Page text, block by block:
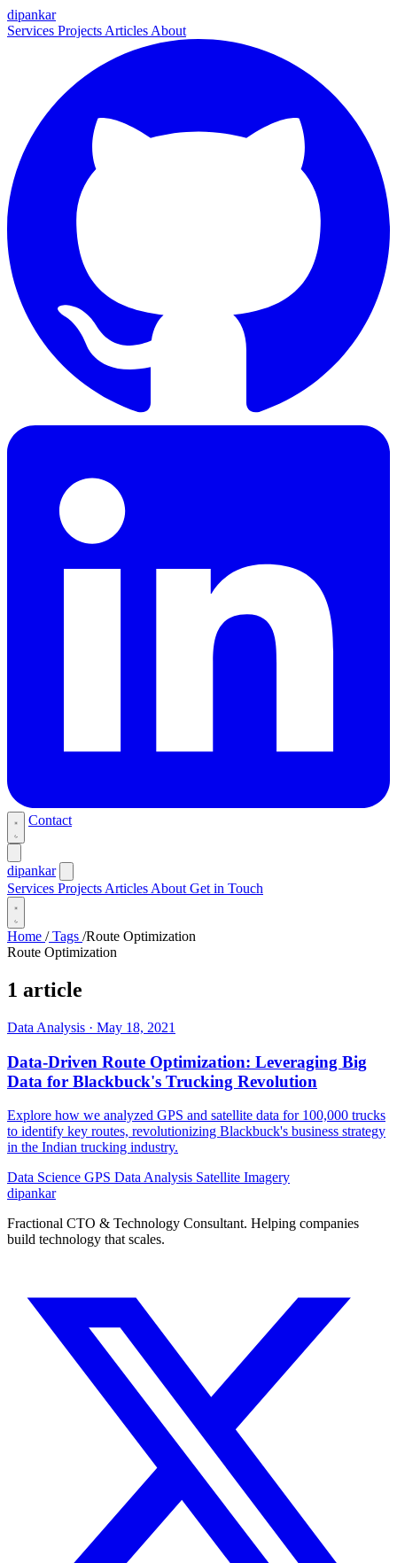
dipankar
Services Projects Articles About
Contact
dipankar
Services Projects Articles About Get in Touch
Home /Tags /Route Optimization
Route Optimization
1 article
Data Analysis · May 18, 2021
Data-Driven Route Optimization: Leveraging Big
Data for Blackbuck's Trucking Revolution
Explore how we analyzed GPS and satellite data for 100,000 trucks
to identify key routes, revolutionizing Blackbuck's business strategy
in the Indian trucking industry.
Data Science GPS Data Analysis Satellite Imagery
dipankar
Fractional CTO & Technology Consultant. Helping companies
build technology that scales.